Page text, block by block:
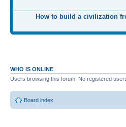
How to build a civilization
WHO IS ONLINE
Users browsing this forum: No registered
Board index